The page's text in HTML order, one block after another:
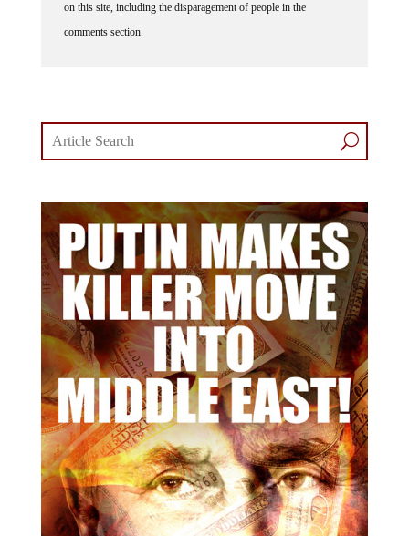
on this site, including the disparagement of people in the
comments section.